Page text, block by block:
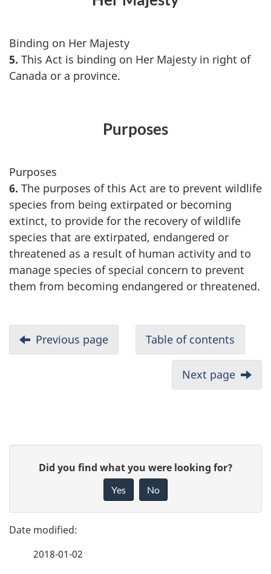
Binding on Her Majesty
5. This Act is binding on Her Majesty in right of
Canada or a province.
Purposes
Purposes
6. The purposes of this Act are to prevent wildlife
species from being extirpated or becoming
extinct, to provide for the recovery of wildlife
species that are extirpated, endangered or
threatened as a result of human activity and to
manage species of special concern to prevent
them from becoming endangered or threatened.
Previous page Table of contents
Next page
g
e
e
Did you find what you were looking for?
Yes No
2018-01-02